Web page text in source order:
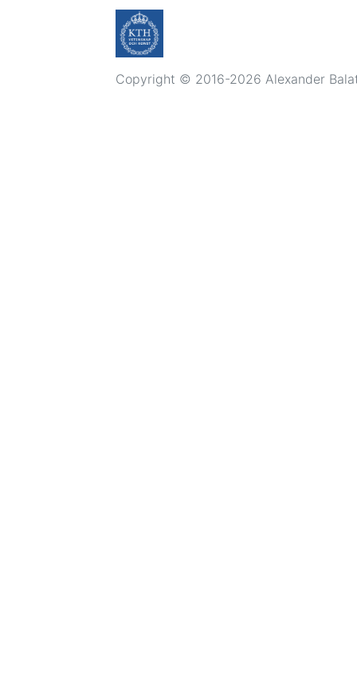
Copyright © 2016-2026 Alexander